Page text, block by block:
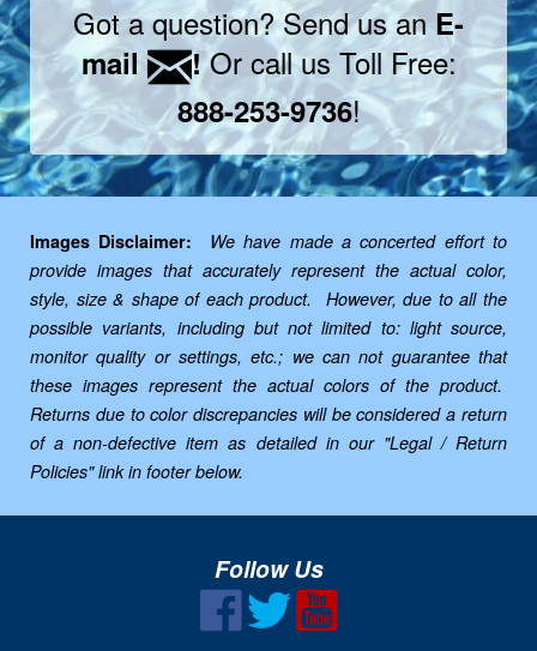
Got a question? Send us anE-
mail
!Or call us Toll Free:
888-253-9736!
Images Disclaimer:
We have made a concerted effort to
provide images that accurately represent the actual color,
style, size & shape of each product. However, due to all the
possible variants, including but not limited to: light source,
monitor quality or settings, etc.; we can not guarantee that
these images represent the actual colors of the product.
Returns due to color discrepancies will be considered a return
of a non-defective item as detailed in our "Legal / Return
Policies" link in footer below.
Follow Us